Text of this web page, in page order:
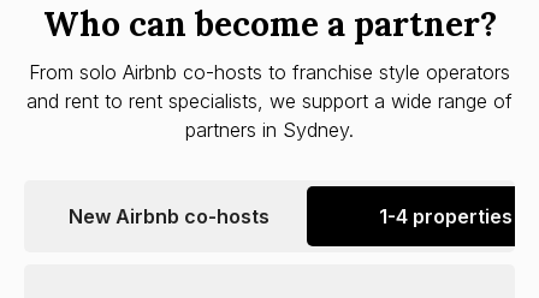
Who can become a partner?
From solo Airbnb co-hosts to franchise style operators
and rent to rent specialists, we support a wide range of
partners in Sydney.
New Airbnb co-hosts 1-4 properties